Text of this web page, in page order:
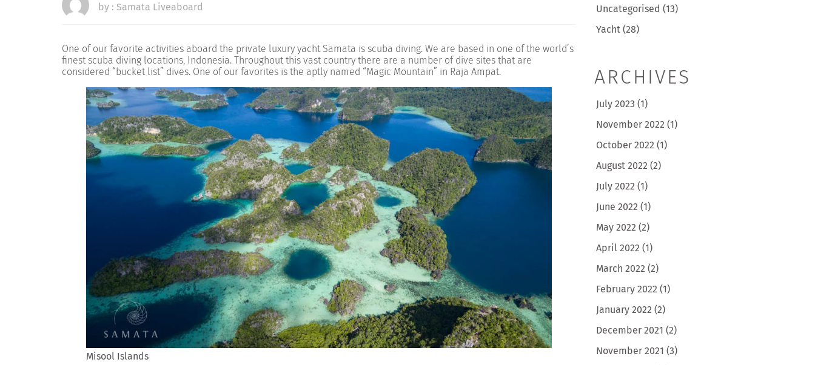
by : Samata Liveaboard
One of our favorite activities aboard the private luxury yacht Samata is scuba diving. We are based in one of the world’s
finest scuba diving locations, Indonesia. Throughout this vast country there are a number of dive sites that are
considered “bucket list” dives. One of our favorites is the aptly named “Magic Mountain” in Raja Ampat.
Misool Islands
Uncategorised (13)
Yacht(28)
ARCHIVES
July 2023 (1)
November 2022 (1)
October 2022 (1)
August 2022 (2)
July 2022 (1)
June 2022 (1)
May 2022 (2)
April 2022 (1)
March 2022 (2)
February 2022 (1)
January 2022 (2)
December 2021 (2)
November 2021 (3)